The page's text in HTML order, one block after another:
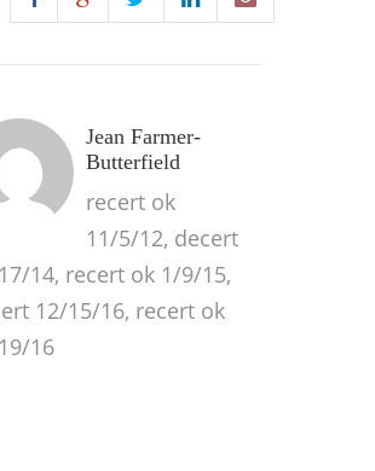
Jean Farmer-
Butterfield
recert ok
11/5/12, decert
14, recert ok 1/9/15,
12/15/16, recert ok
16